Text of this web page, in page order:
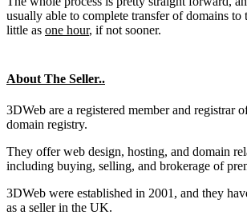
usually able to complete transfer of domains
little as one hour, if not sooner.
About The Seller..
3DWeb are a registered member and registrar
domain registry.
They offer web design, hosting, and domain
including buying, selling, and brokerage of
3DWeb were established in 2001, and they
as a seller in the UK.